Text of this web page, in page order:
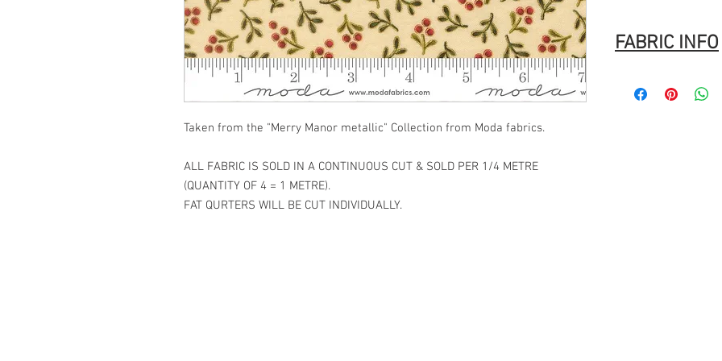
Taken from the "Merry Manor metallic" Collection from Moda fabrics.
ALL FABRIC IS SOLD IN A CONTINUOUS CUT & SOLD PER 1/4 METRE
(QUANTITY OF 4 = 1 METRE).
FAT QURTERS WILL BE CUT INDIVIDUALLY.
FABRIC INFO
Stock #: ASST33860